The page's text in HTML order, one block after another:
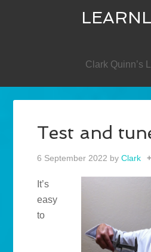
Clark Quinn’s
Test and
6 September 2022 byClark
It’s
easy
to